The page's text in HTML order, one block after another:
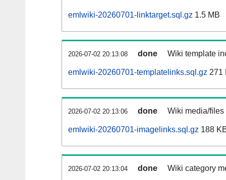
emlwiki-20260701-linktarget.sql.gz 1.5 MB
2026-07-02 20:13:08 done Wiki template
emlwiki-20260701-templatelinks.sql.gz 271
2026-07-02 20:13:06 done Wiki media/
emlwiki-20260701-imagelinks.sql.gz 188
2026-07-02 20:13:04 done Wiki category